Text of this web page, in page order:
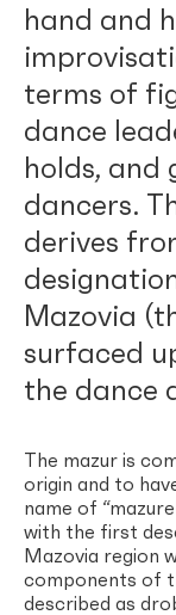
hand and
terms of
dance
holds, and
dancers.
derives
Mazovia
surfaced
the dance
The mazur is
origin and to
name of
with the first
Mazovia region
components of
described as